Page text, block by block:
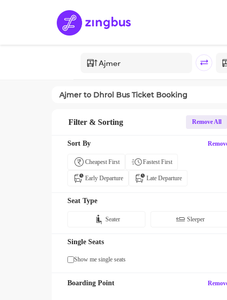
Ajmer to Dhrol Bus Ticket Booking
Filter & Sorting Remove All
Sort By
Cheapest First Fastest First
Early Departure Late Departure
Seat Type
Seater Sleeper
Single Seats
Show me single seats
Boarding Point